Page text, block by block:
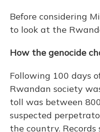
Before considering
to look at the
How the genocide
Following 100 days
Rwandan society
toll was between
suspected
the country.